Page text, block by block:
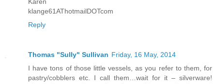
klange61AThotmailDOTcom
Reply
Thomas "Sully" Sullivan Friday, 16 May, 2014
I have tons of those little vessels, as you refer to them, for
pastry/cobblers etc. I call them…wait for it – silverware!